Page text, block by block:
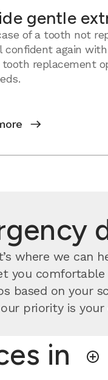
gentle
of a tooth not
confident again
tooth replacement
where we can
based on your
priority is
in